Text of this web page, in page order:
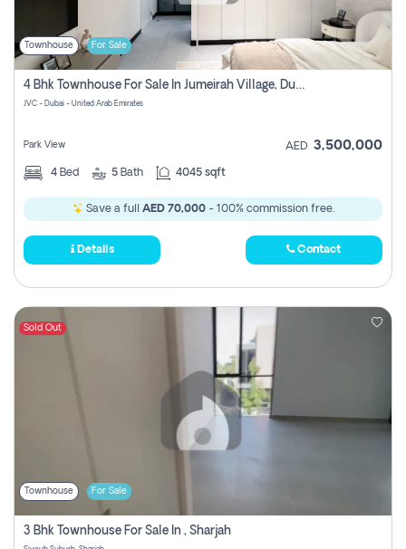
Townhouse For Sale
4 Bhk Townhouse For Sale In Jumeirah Village, Dubai
JVC - Dubai - United Arab Emirates
Park View AED 3,500,000
4 Bed 5 Bath 4045 sqft
Save a full AED 70,000- 100% commission free.
Details Contact
Sold Out
Townhouse For Sale
3 Bhk Townhouse For Sale In , Sharjah